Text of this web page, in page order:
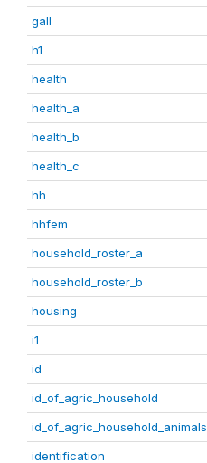
gall
h1
health
health_a
health_b
health_c
hh
hhfem
household_roster_a
household_roster_b
housing
i1
id
id_of_agric_household
id_of_agric_household_animals
identification